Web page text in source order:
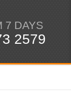
7 DAYS
2579